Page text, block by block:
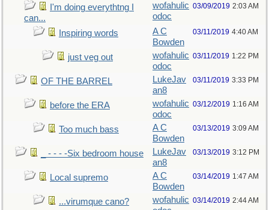
I'm doing everythtng I
can...
wofahulic
odoc
03/09/2019 2:03 AM
Inspiring words
A C
Bowden
03/11/2019 4:40 AM
just veg out
wofahulic
odoc
03/11/2019 1:22 PM
OF THE BARREL
LukeJav
an8
03/11/2019 3:33 PM
before the ERA
wofahulic
odoc
03/12/2019 1:16 AM
Too much bass
A C
Bowden
03/13/2019 3:09 AM
_ - - - -Six bedroom house
LukeJav
an8
03/13/2019 3:12 PM
Local supremo
A C
Bowden
03/14/2019 1:47 AM
...virumque cano?
wofahulic 03/14/2019 2:44 AM